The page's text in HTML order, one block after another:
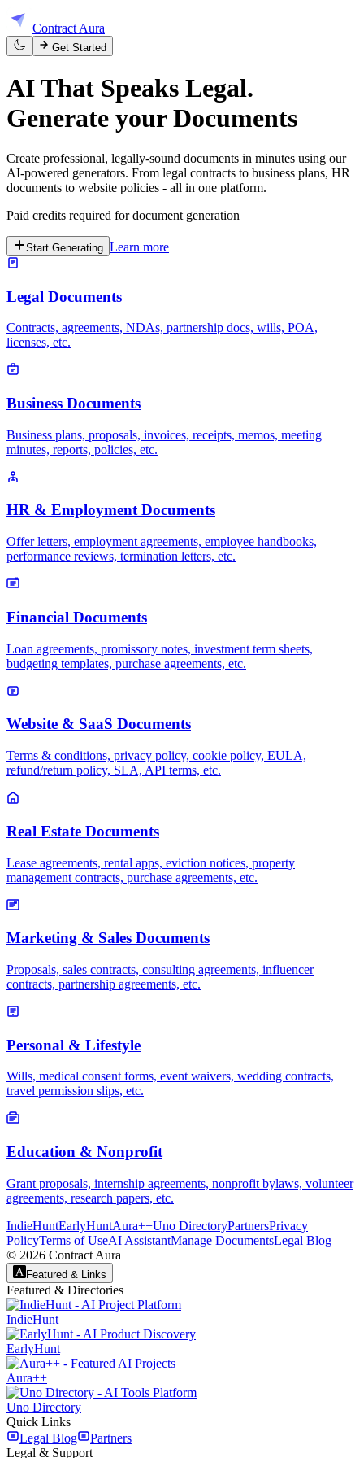
Contract Aura
Get Started
AI That Speaks Legal.
Generate your Documents
Create professional, legally-sound documents in minutes using our
AI-powered generators. From legal contracts to business plans, HR
documents to website policies - all in one platform.
Paid credits required for document generation
Start Generating Learn more
Legal Documents
Contracts, agreements, NDAs, partnership docs, wills, POA,
licenses, etc.
Business Documents
Business plans, proposals, invoices, receipts, memos, meeting
minutes, reports, policies, etc.
HR & Employment Documents
Offer letters, employment agreements, employee handbooks,
performance reviews, termination letters, etc.
Financial Documents
Loan agreements, promissory notes, investment term sheets,
budgeting templates, purchase agreements, etc.
Website & SaaS Documents
Terms & conditions, privacy policy, cookie policy, EULA,
refund/return policy, SLA, API terms, etc.
Real Estate Documents
Lease agreements, rental apps, eviction notices, property
management contracts, purchase agreements, etc.
Marketing & Sales Documents
Proposals, sales contracts, consulting agreements, influencer
contracts, partnership agreements, etc.
Personal & Lifestyle
Wills, medical consent forms, event waivers, wedding contracts,
travel permission slips, etc.
Education & Nonprofit
Grant proposals, internship agreements, nonprofit bylaws, volunteer
agreements, research papers, etc.
IndieHuntEarlyHuntAura++Uno DirectoryPartnersPrivacy
PolicyTerms of UseAI AssistantManage DocumentsLegal Blog
© 2026 Contract Aura
Featured & Links
Featured & Directories
IndieHunt
EarlyHunt
Aura++
Uno Directory
Quick Links
Legal Blog
Partners
Legal & Support